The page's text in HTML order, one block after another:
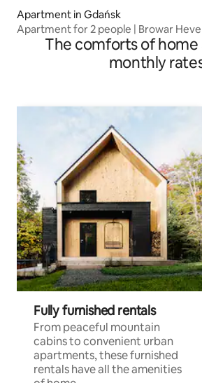
Apartment in Gdańsk
Apartment for 2 people | Browar
The comforts of
monthly
Fully furnished rentals
From peaceful mountain
cabins to convenient urban
apartments, these furnished
rentals have all the amenities